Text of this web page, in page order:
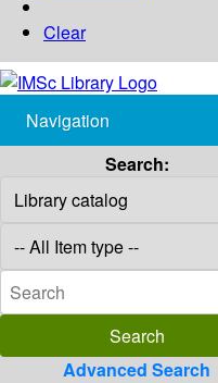
Clear
Navigation
Search:
Advanced Search